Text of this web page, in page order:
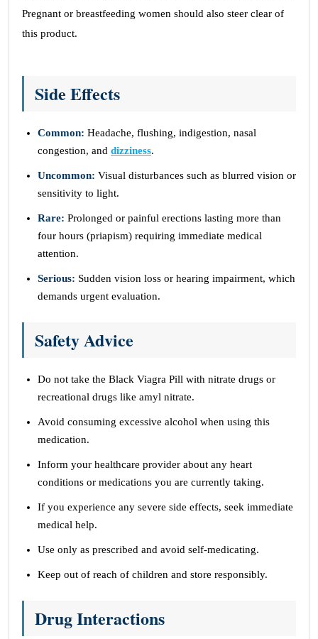
Pregnant or breastfeeding women should also steer clear of
this product.
Side Effects
Common: Headache, flushing, indigestion, nasal
congestion, and dizziness.
Uncommon: Visual disturbances such as blurred vision or
sensitivity to light.
Rare: Prolonged or painful erections lasting more than
four hours (priapism) requiring immediate medical
attention.
Serious: Sudden vision loss or hearing impairment, which
demands urgent evaluation.
Safety Advice
Do not take the Black Viagra Pill with nitrate drugs or
recreational drugs like amyl nitrate.
Avoid consuming excessive alcohol when using this
medication.
Inform your healthcare provider about any heart
conditions or medications you are currently taking.
If you experience any severe side effects, seek immediate
medical help.
Use only as prescribed and avoid self-medicating.
Keep out of reach of children and store responsibly.
Drug Interactions